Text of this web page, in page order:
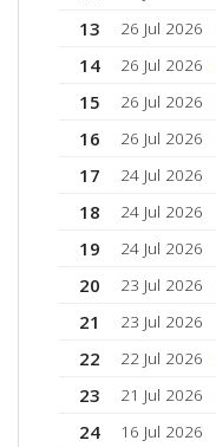
13
26 Jul 2026
14
26 Jul 2026
15
26 Jul 2026
16
26 Jul 2026
17
24 Jul 2026
18
24 Jul 2026
19
24 Jul 2026
20
23 Jul 2026
21
23 Jul 2026
22
22 Jul 2026
23
21 Jul 2026
24
16 Jul 2026